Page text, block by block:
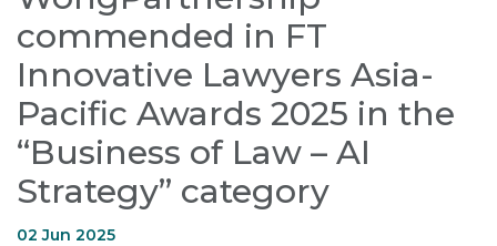
commended in FT
Innovative Lawyers Asia-
Pacific Awards 2025 in the
“Business of Law – AI
Strategy” category
02 Jun 2025